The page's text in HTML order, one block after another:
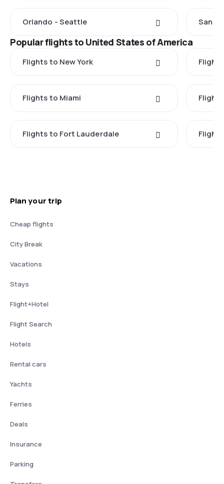
Orlando - Seattle San
Popular flights to United States of America
Flights to New York
Flights to Miami
Flights to Fort Lauderdale
Plan your trip
Cheap flights
City Break
Vacations
Stays
Flight+Hotel
Flight Search
Hotels
Rental cars
Yachts
Ferries
Deals
Insurance
Parking